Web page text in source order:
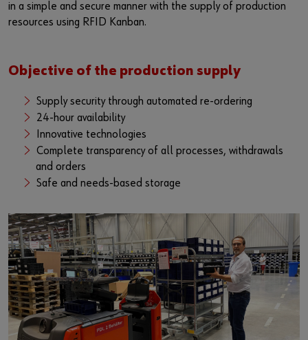
in a simple and secure manner with the supply of production
resources using RFID Kanban.
Objective of the production supply
Supply security through automated re-ordering
24-hour availability
Innovative technologies
Complete transparency of all processes, withdrawals
and orders
Safe and needs-based storage